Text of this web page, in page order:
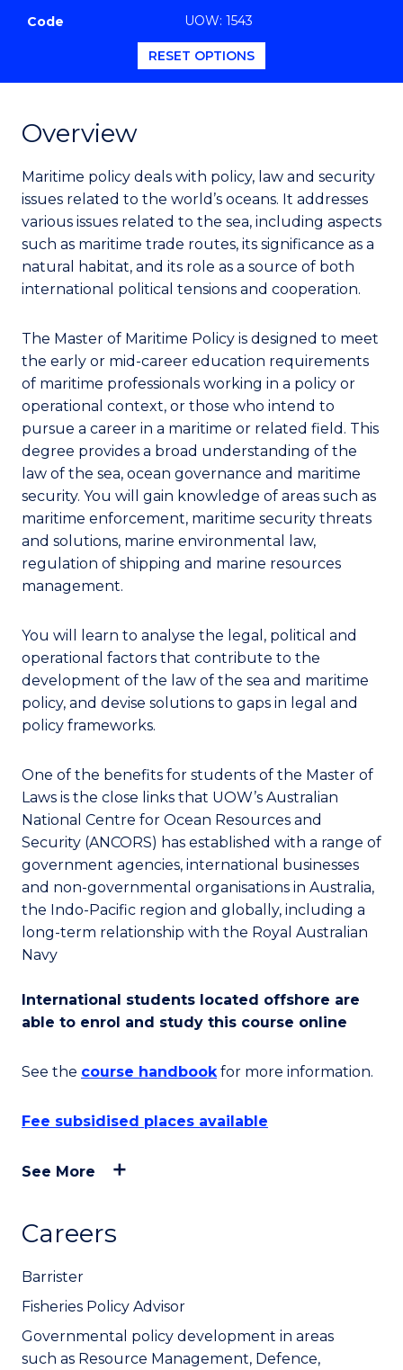
Code
UOW: 1543
RESET OPTIONS
Overview
Maritime policy deals with policy, law and security
issues related to the world’s oceans. It addresses
various issues related to the sea, including aspects
such as maritime trade routes, its significance as a
natural habitat, and its role as a source of both
international political tensions and cooperation.
The Master of Maritime Policy is designed to meet
the early or mid-career education requirements
of maritime professionals working in a policy or
operational context, or those who intend to
pursue a career in a maritime or related field. This
degree provides a broad understanding of the
law of the sea, ocean governance and maritime
security. You will gain knowledge of areas such as
maritime enforcement, maritime security threats
and solutions, marine environmental law,
regulation of shipping and marine resources
management.
You will learn to analyse the legal, political and
operational factors that contribute to the
development of the law of the sea and maritime
policy, and devise solutions to gaps in legal and
policy frameworks.
One of the benefits for students of the Master of
Laws is the close links that UOW’s Australian
National Centre for Ocean Resources and
Security (ANCORS) has established with a range of
government agencies, international businesses
and non-governmental organisations in Australia,
the Indo-Pacific region and globally, including a
long-term relationship with the Royal Australian
Navy
International students located offshore are
able to enrol and study this course online
See the course handbookfor more information.
Fee subsidised places available
See More
Careers
Barrister
Fisheries Policy Advisor
Governmental policy development in areas
such as Resource Management, Defence,